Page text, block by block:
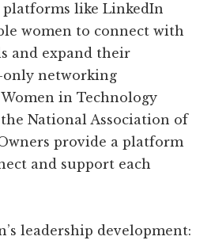
like LinkedIn
women to connect with
and expand their
only networking
in Technology
National Association of
provide a platform
and support each
leadership development: